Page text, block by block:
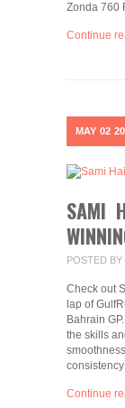
Zonda 760
Continue
MAY 02
SAMI
POSTED BY
Check out
lap of
Bahrain
the skills
Continue